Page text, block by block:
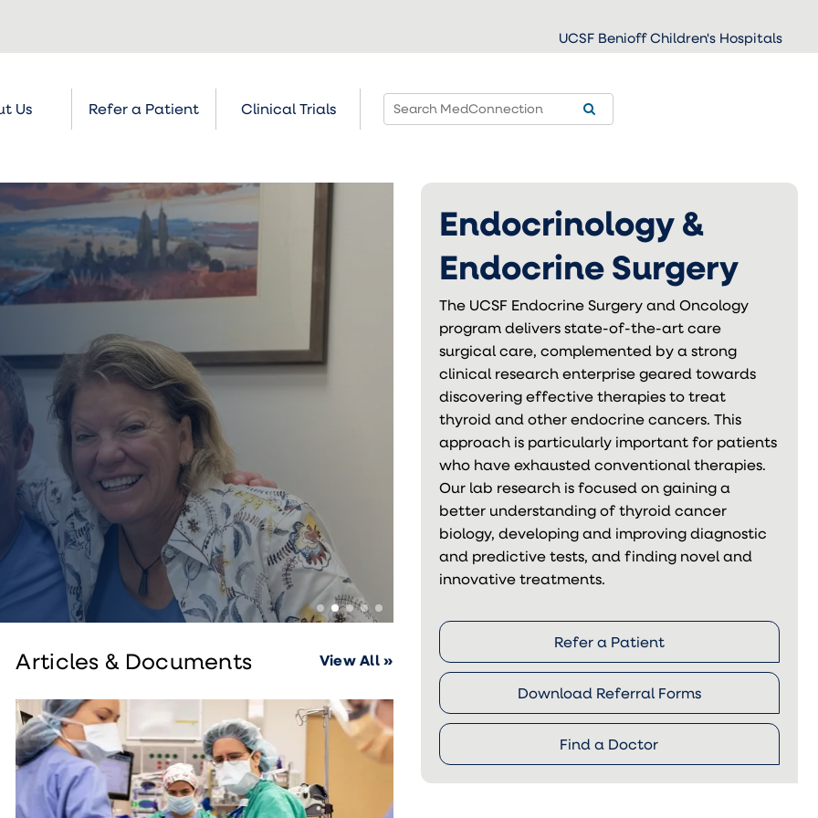
UCSF Benioff Children's Hospitals
Us Refer a Patient Clinical Trials
Articles & Documents View All »
Endocrinology &
Endocrine Surgery
The UCSF Endocrine Surgery and Oncology
program delivers state-of-the-art care
surgical care, complemented by a strong
clinical research enterprise geared towards
discovering effective therapies to treat
thyroid and other endocrine cancers. This
approach is particularly important for patients
who have exhausted conventional therapies.
Our lab research is focused on gaining a
better understanding of thyroid cancer
biology, developing and improving diagnostic
and predictive tests, and finding novel and
innovative treatments.
Refer a Patient
Download Referral Forms
Find a Doctor